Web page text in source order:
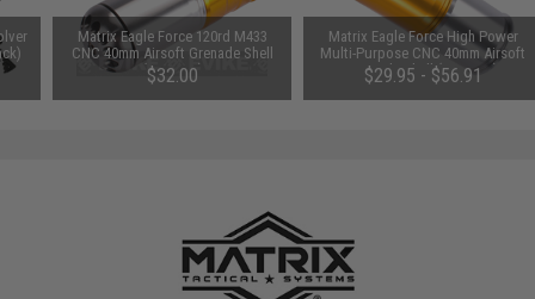
Matrix Eagle Force 120rd M433
CNC 40mm Airsoft Grenade Shell
(Qty: One)
$32.00
Matrix Eagle Force High Power
Multi-Purpose CNC 40mm Airsoft
Grenade Shell (Qty: One)
$29.95 - $56.91